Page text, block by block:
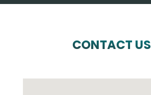
CONTACT US